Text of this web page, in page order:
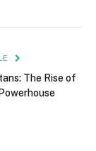
The Rise of